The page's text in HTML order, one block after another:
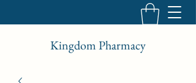
Kingdom Pharmacy